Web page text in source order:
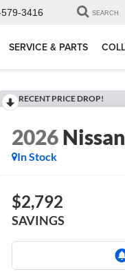
3416 SEARCH
SERVICE & PARTS
RECENT PRICE DROP!
2026
In Stock
$2,792
SAVINGS